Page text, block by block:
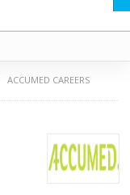
ACCUMED CAREERS